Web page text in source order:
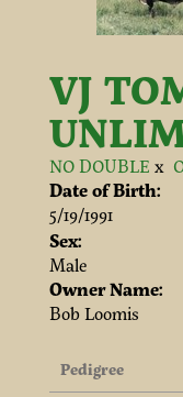
VJ
NO DOUBLE x
Date of Birth:
5/19/1991
Sex:
Male
Owner Name:
Bob Loomis
Pedigree